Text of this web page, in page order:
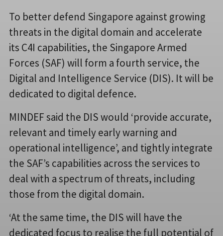
To better defend Singapore against growing
threats in the digital domain and accelerate
its C4I capabilities, the Singapore Armed
Forces (SAF) will form a fourth service, the
Digital and Intelligence Service (DIS). It will be
dedicated to digital defence.
MINDEF said the DIS would ‘provide accurate,
relevant and timely early warning and
operational intelligence’, and tightly integrate
the SAF’s capabilities across the services to
deal with a spectrum of threats, including
those from the digital domain.
‘At the same time, the DIS will have the
dedicated focus to realise the full potential of